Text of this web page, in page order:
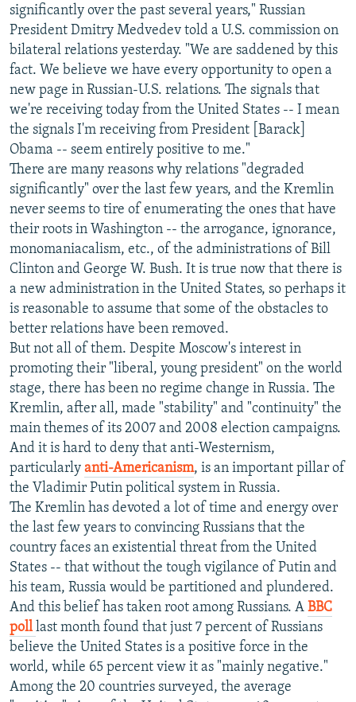
significantly over the past several years," Russian
President Dmitry Medvedev told a U.S. commission on
bilateral relations yesterday. "We are saddened by this
fact. We believe we have every opportunity to open a
new page in Russian-U.S. relations. The signals that
we're receiving today from the United States -- I mean
the signals I'm receiving from President [Barack]
Obama -- seem entirely positive to me."
There are many reasons why relations "degraded
significantly" over the last few years, and the Kremlin
never seems to tire of enumerating the ones that have
their roots in Washington -- the arrogance, ignorance,
monomaniacalism, etc., of the administrations of Bill
Clinton and George W. Bush. It is true now that there is
a new administration in the United States, so perhaps it
is reasonable to assume that some of the obstacles to
better relations have been removed.
But not all of them. Despite Moscow's interest in
promoting their "liberal, young president" on the world
stage, there has been no regime change in Russia. The
Kremlin, after all, made "stability" and "continuity" the
main themes of its 2007 and 2008 election campaigns.
And it is hard to deny that anti-Westernism,
particularly anti-Americanism, is an important pillar of
the Vladimir Putin political system in Russia.
The Kremlin has devoted a lot of time and energy over
the last few years to convincing Russians that the
country faces an existential threat from the United
States -- that without the tough vigilance of Putin and
his team, Russia would be partitioned and plundered.
And this belief has taken root among Russians. A BBC
polllast month found that just 7 percent of Russians
believe the United States is a positive force in the
world, while 65 percent view it as "mainly negative."
Among the 20 countries surveyed, the average